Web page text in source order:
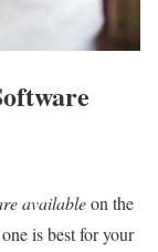
availableon the
is best for your